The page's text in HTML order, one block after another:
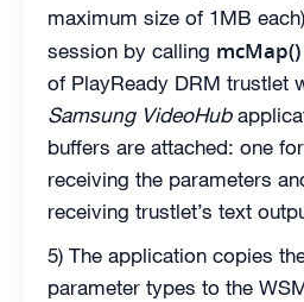
maximum size of 1MB
session by calling mcMap()
of PlayReady DRM trustlet
Samsung VideoHub
buffers are attached: one
receiving the parameters
receiving trustlet’s text
5) The application copies
parameter types to the